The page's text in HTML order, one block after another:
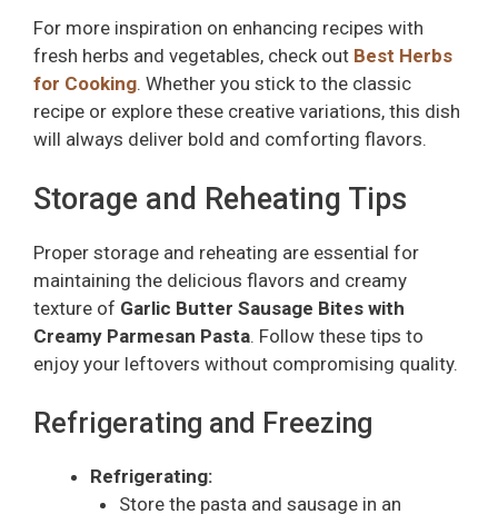
For more inspiration on enhancing recipes with
fresh herbs and vegetables, check out Best Herbs
for Cooking. Whether you stick to the classic
recipe or explore these creative variations, this dish
will always deliver bold and comforting flavors.
Storage and Reheating Tips
Proper storage and reheating are essential for
maintaining the delicious flavors and creamy
texture of Garlic Butter Sausage Bites with
Creamy Parmesan Pasta. Follow these tips to
enjoy your leftovers without compromising quality.
Refrigerating and Freezing
Refrigerating:
Store the pasta and sausage in an